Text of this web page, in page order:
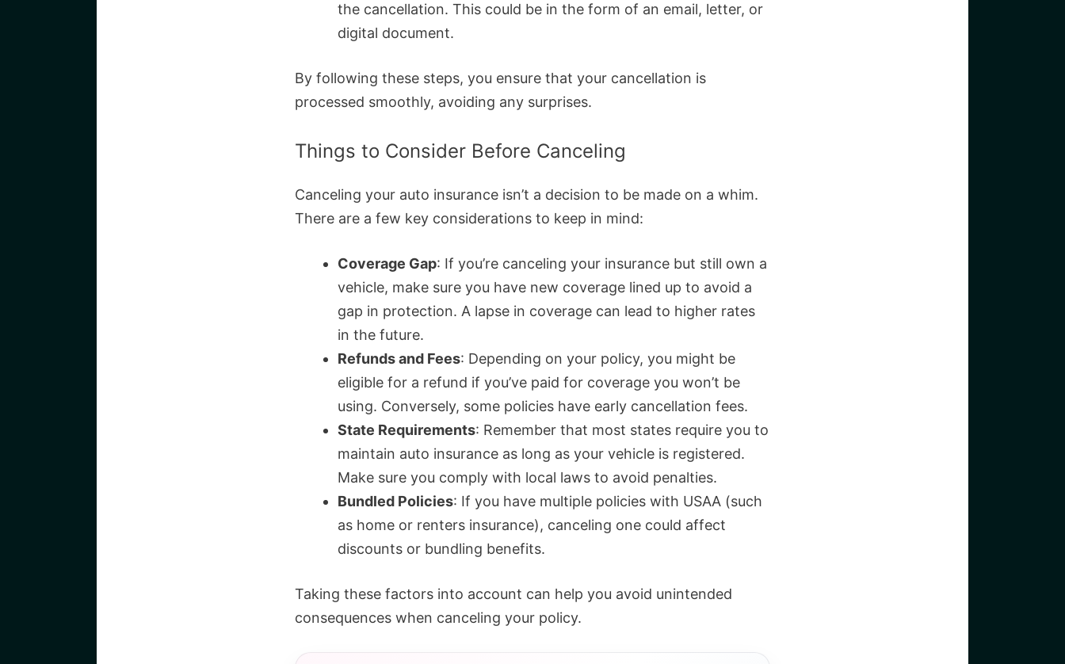
the cancellation. This could be in the form of an email, letter, or
digital document.
By following these steps, you ensure that your cancellation is
processed smoothly, avoiding any surprises.
Things to Consider Before Canceling
Canceling your auto insurance isn’t a decision to be made on a whim.
There are a few key considerations to keep in mind:
Coverage Gap: If you’re canceling your insurance but still own a
vehicle, make sure you have new coverage lined up to avoid a
gap in protection. A lapse in coverage can lead to higher rates
in the future.
Refunds and Fees: Depending on your policy, you might be
eligible for a refund if you’ve paid for coverage you won’t be
using. Conversely, some policies have early cancellation fees.
State Requirements: Remember that most states require you to
maintain auto insurance as long as your vehicle is registered.
Make sure you comply with local laws to avoid penalties.
Bundled Policies: If you have multiple policies with USAA (such
as home or renters insurance), canceling one could affect
discounts or bundling benefits.
Taking these factors into account can help you avoid unintended
consequences when canceling your policy.